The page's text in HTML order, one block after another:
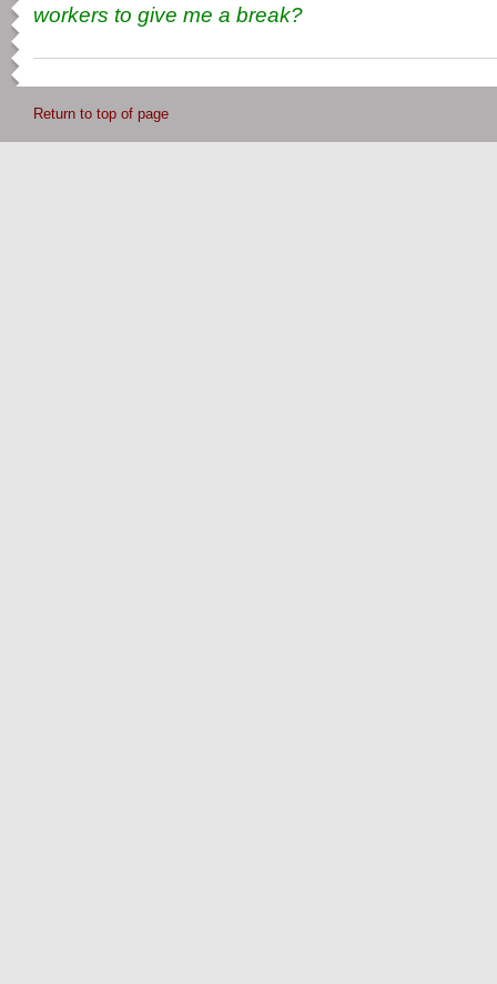
workers to give me a break?
Return to top of page